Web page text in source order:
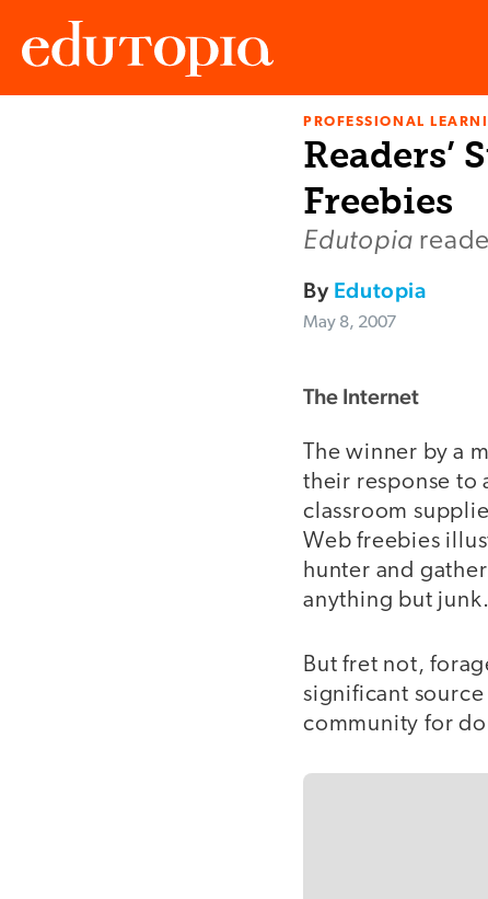
PROFESSIONAL
Readers’
Freebies
Edutopia
By Edutopia
May 8, 2007
The Internet
The winner by a
their response to
classroom
Web freebies
hunter and
anything but
But fret not,
significant
community for